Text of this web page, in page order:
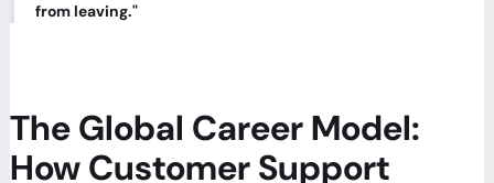
from leaving."
The Global Career Model:
How Customer Support